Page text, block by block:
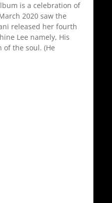
is a celebration of
2020 saw the
released her fourth
Lee namely, His
the soul. (He